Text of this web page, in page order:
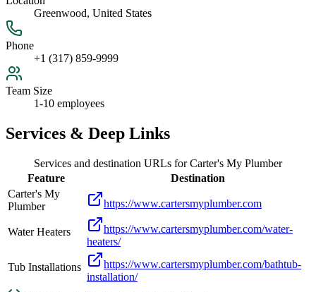
Greenwood, United States
Phone
+1 (317) 859-9999
Team Size
1-10 employees
Services & Deep Links
Services and destination URLs forCarter's My Plumber
Feature
Destination
Carter's My
Plumber
https://www.cartersmyplumber.com
Water Heaters
https://www.cartersmyplumber.com/water-
heaters/
Tub Installations
https://www.cartersmyplumber.com/bathtub-
installation/